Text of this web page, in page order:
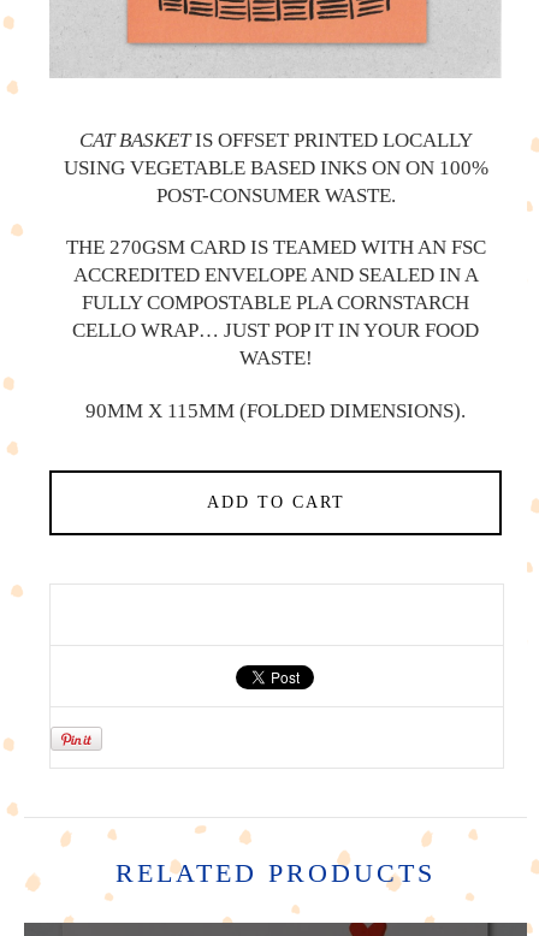
CAT BASKETIS OFFSET PRINTED LOCALLY
USING VEGETABLE BASED INKS ON ON 100%
POST-CONSUMER WASTE.
THE 270GSM CARD IS TEAMED WITH AN FSC
ACCREDITED ENVELOPE AND SEALED IN A
FULLY COMPOSTABLE PLA CORNSTARCH
CELLO WRAP… JUST POP IT IN YOUR FOOD
WASTE!
90MM X 115MM (FOLDED DIMENSIONS).
ADD TO CART
RELATED PRODUCTS